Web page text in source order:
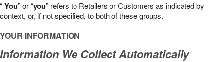
“You” or “you” refers to Retailers or Customers as indicated by
context, or, if not specified, to both of these groups.
YOUR INFORMATION
Information We Collect Automatically